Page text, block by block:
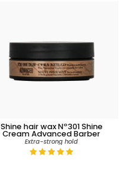
Shine hair wax Nº301 Shine
Cream Advanced Barber
Extra-strong hold